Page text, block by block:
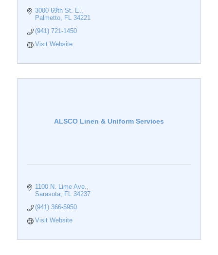
3000 69th St. E.
Palmetto
FL 34221
(941) 721-1450
Visit Website
ALSCO Linen & Uniform Services
1100 N. Lime Ave.
Sarasota
FL 34237
(941) 366-5950
Visit Website